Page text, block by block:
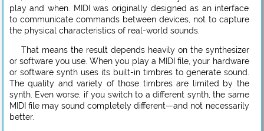
play and when. MIDI was originally designed as an interface
to communicate commands between devices, not to capture
the physical characteristics of real-world sounds.
That means the result depends heavily on the synthesizer
or software you use. When you play a MIDI file, your hardware
or software synth uses its built-in timbres to generate sound.
The quality and variety of those timbres are limited by the
synth. Even worse, if you switch to a different synth, the same
MIDI file may sound completely different—and not necessarily
better.